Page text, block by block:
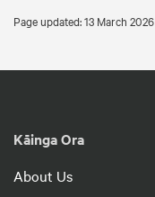
Page updated: 13 March 2026
Kāinga Ora
About Us